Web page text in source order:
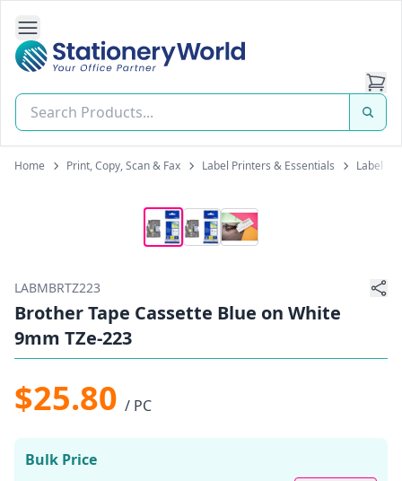
Open Side Navigation
Stationery World (S) Pte Ltd
Home Print, Copy, Scan & Fax Label Printers & Essentials Label
LABMBRTZ223
Brother Tape Cassette Blue on White
9mm TZe-223
$25.80 / PC
Bulk Price